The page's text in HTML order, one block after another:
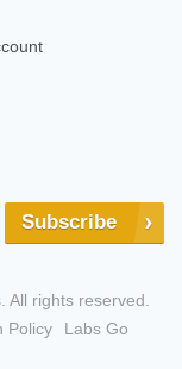
Subscribe
rights reserved.
Policy
Labs Go